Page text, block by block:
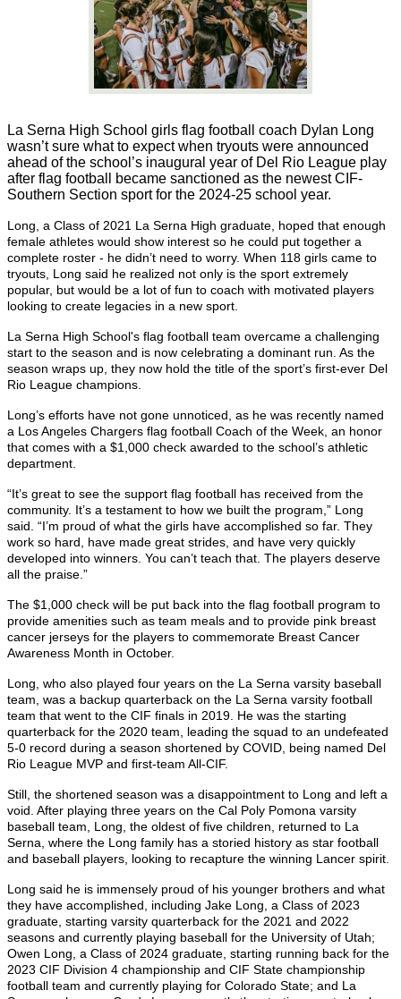
La Serna High School girls flag football coach Dylan Long
wasn’t sure what to expect when tryouts were announced
ahead of the school’s inaugural year of Del Rio League play
after flag football became sanctioned as the newest CIF-
Southern Section sport for the 2024-25 school year.
Long, a Class of 2021 La Serna High graduate, hoped that enough
female athletes would show interest so he could put together a
complete roster - he didn’t need to worry. When 118 girls came to
tryouts, Long said he realized not only is the sport extremely
popular, but would be a lot of fun to coach with motivated players
looking to create legacies in a new sport.
La Serna High School's flag football team overcame a challenging
start to the season and is now celebrating a dominant run. As the
season wraps up, they now hold the title of the sport’s first-ever Del
Rio League champions.
Long’s efforts have not gone unnoticed, as he was recently named
a Los Angeles Chargers flag football Coach of the Week, an honor
that comes with a $1,000 check awarded to the school’s athletic
department.
“It’s great to see the support flag football has received from the
community. It’s a testament to how we built the program,” Long
said. “I’m proud of what the girls have accomplished so far. They
work so hard, have made great strides, and have very quickly
developed into winners. You can’t teach that. The players deserve
all the praise.”
The $1,000 check will be put back into the flag football program to
provide amenities such as team meals and to provide pink breast
cancer jerseys for the players to commemorate Breast Cancer
Awareness Month in October.
Long, who also played four years on the La Serna varsity baseball
team, was a backup quarterback on the La Serna varsity football
team that went to the CIF finals in 2019. He was the starting
quarterback for the 2020 team, leading the squad to an undefeated
5-0 record during a season shortened by COVID, being named Del
Rio League MVP and first-team All-CIF.
Still, the shortened season was a disappointment to Long and left a
void. After playing three years on the Cal Poly Pomona varsity
baseball team, Long, the oldest of five children, returned to La
Serna, where the Long family has a storied history as star football
and baseball players, looking to recapture the winning Lancer spirit.
Long said he is immensely proud of his younger brothers and what
they have accomplished, including Jake Long, a Class of 2023
graduate, starting varsity quarterback for the 2021 and 2022
seasons and currently playing baseball for the University of Utah;
Owen Long, a Class of 2024 graduate, starting running back for the
2023 CIF Division 4 championship and CIF State championship
football team and currently playing for Colorado State; and La